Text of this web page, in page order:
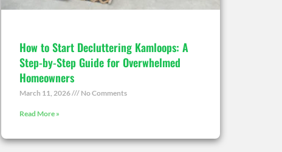
How to Start Decluttering Kamloops: A
Step-by-Step Guide for Overwhelmed
Homeowners
March 11, 2026 No Comments
Read More »